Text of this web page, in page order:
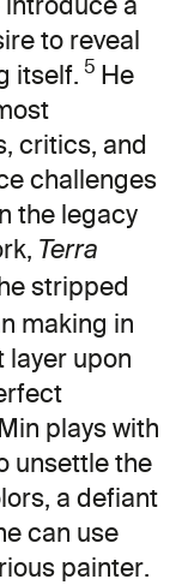
to reveal
itself. 5 He
critics, and
challenges
the legacy
Terra
stripped
making in
layer upon
plays with
unsettle the
a defiant
can use
painter.